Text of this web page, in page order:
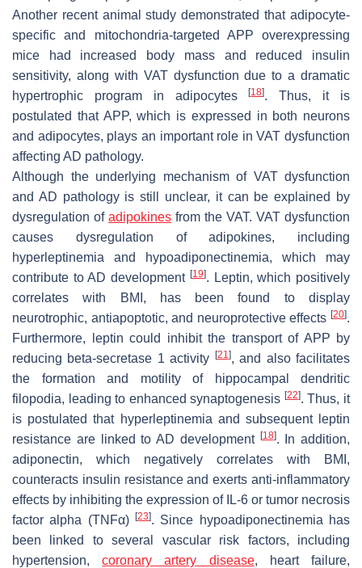
Another recent animal study demonstrated that adipocyte-
specific and mitochondria-targeted APP overexpressing
mice had increased body mass and reduced insulin
sensitivity, along with VAT dysfunction due to a dramatic
hypertrophic program in adipocytes[18]. Thus, it is
postulated that APP, which is expressed in both neurons
and adipocytes, plays an important role in VAT dysfunction
affecting AD pathology.
Although the underlying mechanism of VAT dysfunction
and AD pathology is still unclear, it can be explained by
dysregulation of adipokines from the VAT. VAT dysfunction
causes dysregulation of adipokines, including
hyperleptinemia and hypoadiponectinemia, which may
contribute to AD development [19]. Leptin, which positively
correlates with BMI, has been found to display
neurotrophic, antiapoptotic, and neuroprotective effects [20].
Furthermore, leptin could inhibit the transport of APP by
reducing beta-secretase 1 activity
[21], and also facilitates
the formation and motility of hippocampal dendritic
filopodia, leading to enhanced synaptogenesis [22]. Thus, it
is postulated that hyperleptinemia and subsequent leptin
resistance are linked to AD development [18]. In addition,
adiponectin, which negatively correlates with BMI,
counteracts insulin resistance and exerts anti-inflammatory
effects by inhibiting the expression of IL-6 or tumor necrosis
factor alpha (TNFα)
[23]. Since hypoadiponectinemia has
been linked to several vascular risk factors, including
hypertension,coronary artery disease, heart failure,